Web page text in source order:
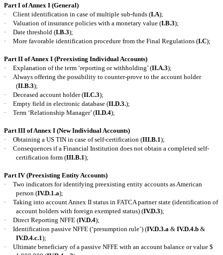
Part I of Annex I (General)
·
Client identification in case of multiple sub-funds (I.A);
·
Valuation of insurance policies with a monetary value (I.B.3);
·
Date threshold (I.B.3);
·
More favorable identification procedure from the Final Regulations (I.C);
Part II of Annex I (Preexisting Individual Accounts)
·
Explanation of the term ‘reporting or withholding’ (II.A.3);
·
Always offering the possibility to counter-prove to the account holder
(II.B.3);
·
Deceased account holder (II.C.3);
·
Empty field in electronic database (II.D.3.);
·
Term ‘Relationship Manager’ (II.D.4);
Part III of Annex I (New Individual Accounts)
·
Obtaining a US TIN in case of self-certification (III.B.1);
·
Consequences if a Financial Institution does not obtain a completed self-
certification form (III.B.1);
Part IV (Preexisting Entity Accounts)
·
Two indicators for identifying preexisting entity accounts as American
person (IV.D.1.a);
·
Taking into account Annex II status in FATCA partner state (identification of
account holders with foreign exempted status) (IV.D.3);
·
Direct Reporting NFFE (IV.D.4);
·
Identification passive NFFE (‘presumption rule’) (IV.D.3.a & IV.D.4.b &
IV.D.4.c.1);
·
Ultimate beneficiary of a passive NFFE with an account balance or value $